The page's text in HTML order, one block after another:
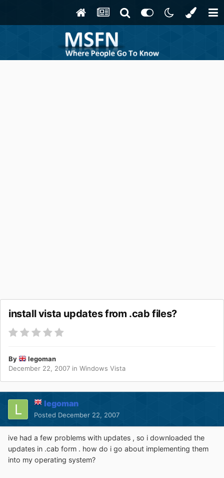
install vista updates from .cab files?
By
legoman
December 22, 2007 in Windows Vista
legoman
Posted December 22, 2007
ive had a few problems with updates , so i downloaded the
updates in .cab form . how do i go about implementing them
into my operating system?